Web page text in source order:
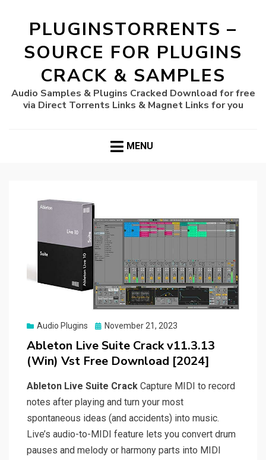
PLUGINSTORRENTS –
SOURCE FOR PLUGINS
CRACK & SAMPLES
Audio Samples & Plugins Cracked Download for free
via Direct Torrents Links & Magnet Links for you
MENU
Audio Plugins
Posted
November 21, 2023
Ableton Live Suite Crack v11.3.13
(Win) Vst Free Download [2024]
Ableton Live Suite Crack Capture MIDI to record
notes after playing and turn your most
spontaneous ideas (and accidents) into music.
Live’s audio-to-MIDI feature lets you convert drum
pauses and melody or harmony parts into MIDI